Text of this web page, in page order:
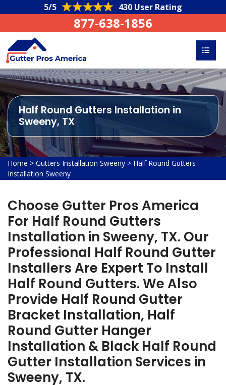
5/5 430 User Rating
877-638-1856
Half Round Gutters Installation in
Sweeny, TX
Home > Gutters Installation Sweeny > Half Round Gutters
Installation Sweeny
Choose Gutter Pros America
For Half Round Gutters
Installation in Sweeny, TX. Our
Professional Half Round Gutter
Installers Are Expert To Install
Half Round Gutters. We Also
Provide Half Round Gutter
Bracket Installation, Half
Round Gutter Hanger
Installation & Black Half Round
Gutter Installation Services in
Sweeny, TX.